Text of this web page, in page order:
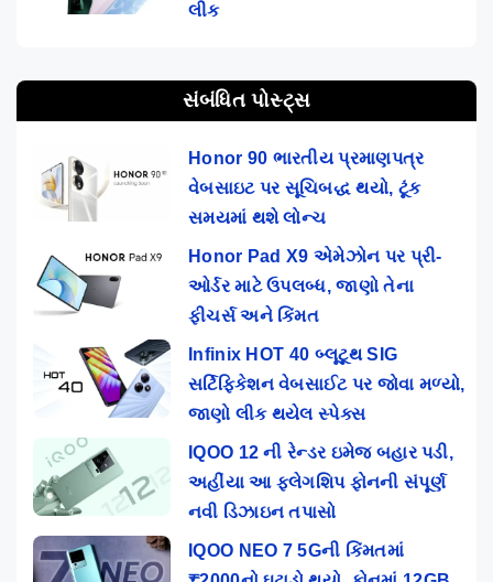
લીક
સંબંધિત પોસ્ટ્સ
Honor 90 ભારતીય પ્રમાણપત્ર
વેબસાઇટ પર સૂચિબદ્ધ થયો, ટૂંક
સમયમાં થશે લોન્ચ
Honor Pad X9 એમેઝોન પર પ્રી-
ઓર્ડર માટે ઉપલબ્ધ, જાણો તેના
ફીચર્સ અને કિંમત
Infinix HOT 40 બ્લૂટૂથ SIG
સર્ટિફિકેશન વેબસાઈટ પર જોવા મળ્યો,
જાણો લીક થયેલ સ્પેક્સ
IQOO 12 ની રેન્ડર ઇમેજ બહાર પડી,
અહીંયા આ ફ્લેગશિપ ફોનની સંપૂર્ણ
નવી ડિઝાઇન તપાસો
IQOO NEO 7 5Gની કિંમતમાં